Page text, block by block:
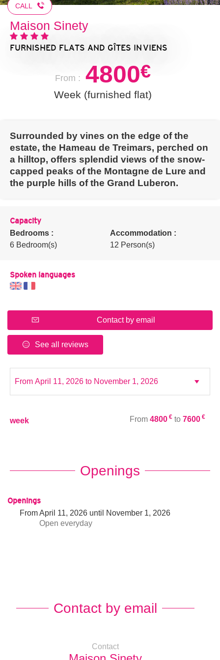
CALL
Maison Sinety
FURNISHED FLATS AND GÎTES IN VIENS
From : 4800€
Week (furnished flat)
Surrounded by vines on the edge of the
estate, the Hameau de Treimars, perched on
a hilltop, offers splendid views of the snow-
capped peaks of the Montagne de Lure and
the purple hills of the Grand Luberon.
Capacity
Bedrooms :
6 Bedroom(s)
Accommodation :
12 Person(s)
Spoken languages
Contact by email
See all reviews
week From 4800 € to 7600 €
Openings
Openings
FromApril 11, 2026 until
November 1, 2026
Open everyday
Contact by email
Contact